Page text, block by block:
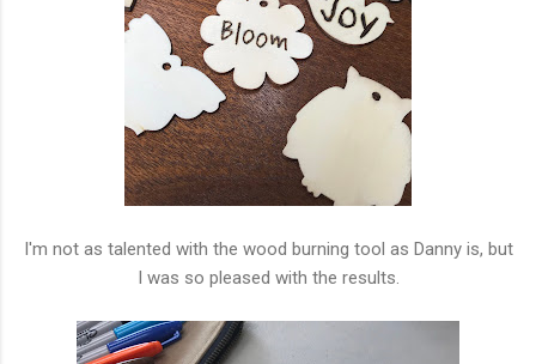
I'm not as talented with the wood burning tool as Danny is, but
I was so pleased with the results.